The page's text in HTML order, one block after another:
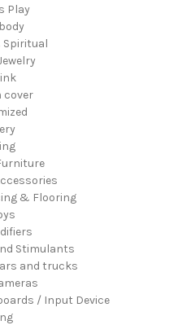
Play
Spiritual
cover
& Flooring
Stimulants
and trucks
/ Input Device